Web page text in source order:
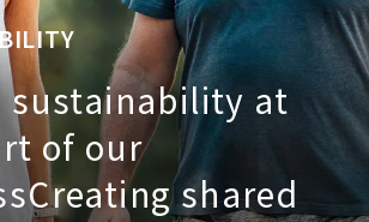
sustainability at
of our
Creating shared